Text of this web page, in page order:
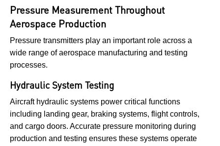
Pressure Measurement Throughout
Aerospace Production
Pressure transmitters play an important role across a
wide range of aerospace manufacturing and testing
processes.
Hydraulic System Testing
Aircraft hydraulic systems power critical functions
including landing gear, braking systems, flight controls,
and cargo doors. Accurate pressure monitoring during
production and testing ensures these systems operate